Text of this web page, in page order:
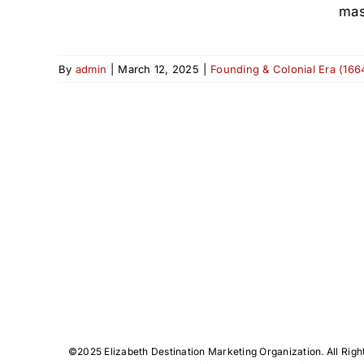
By admin March 12, 2025 Founding & Colonial Era
©️2025 Elizabeth Destination Marketing Organization. All